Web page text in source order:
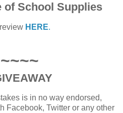
of School Supplies
HERE.
is in no way endorsed,
Facebook, Twitter or any other